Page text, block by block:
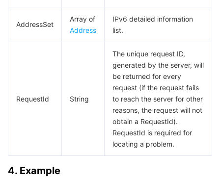
Service Plan
Tencent Cloud Training and Certification
AddressSet
Array of
Address
IPv6 detailed information
list.
RequestId String
The unique request ID,
generated by the server, will
be returned for every
request (if the request fails
to reach the server for other
reasons, the request will not
obtain a RequestId).
RequestId is required for
locating a problem.
4. Example